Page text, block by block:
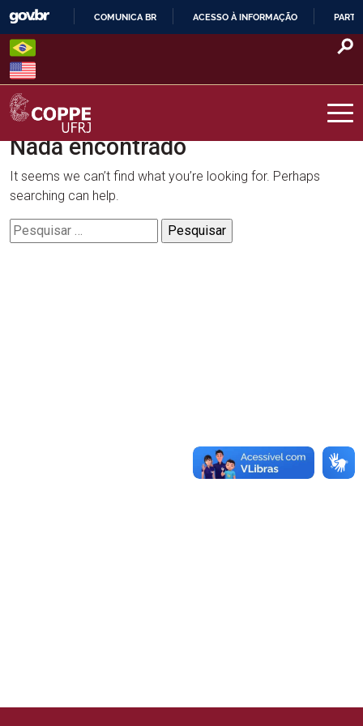
Skip
content
O
COMUNICA BR ACESSO À INFORMAÇÃO
COPPE – UFRJ
Nada encontrado
It seems we can’t find what you’re looking for. Perhaps
searching can help.
Pesquisar
por: